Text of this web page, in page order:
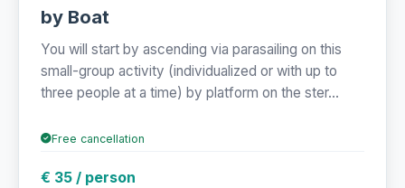
by Boat
You will start by ascending via parasailing on this
small-group activity (individualized or with up to
three people at a time) by platform on the ster...
Free cancellation
€ 35 / person